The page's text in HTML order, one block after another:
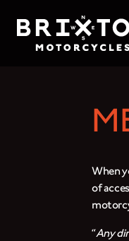
When
of
“Any